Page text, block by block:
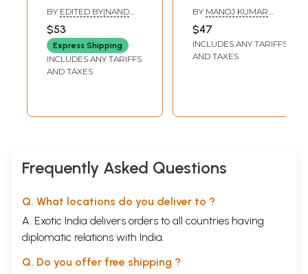
Sanchayita
BY EDITED BY|NAND
$53
Express Shipping
INCLUDES ANY TARIFFS
AND TAXES
BY MANOJ KUMAR
$47
INCLUDES ANY TARIFFS
AND TAXES
Frequently Asked Questions
Q. What locations do you deliver to ?
A. Exotic India delivers orders to all countries having
diplomatic relations with India.
Q. Do you offer free shipping ?